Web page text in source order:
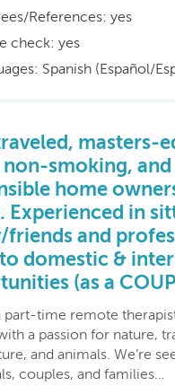
References: yes
check: yes
Spanish (Español/
masters-
non-smoking, and
home
Experienced in
and
domestic &
(as a
part-time remote
a passion for nature,
and animals. We’re
couples, and families…